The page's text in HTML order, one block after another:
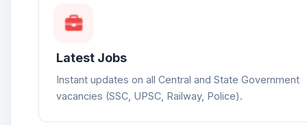
Latest Jobs
Instant updates on all Central and State Government
vacancies (SSC, UPSC, Railway, Police).